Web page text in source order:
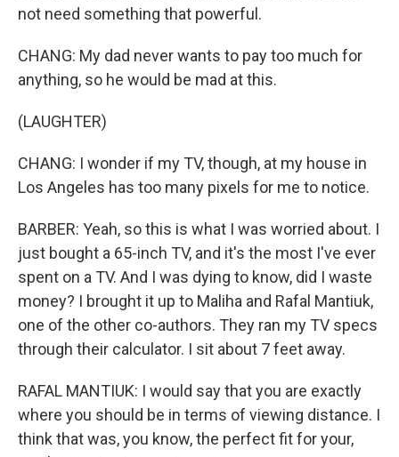
not need something that powerful.
CHANG: My dad never wants to pay too much for
anything, so he would be mad at this.
(LAUGHTER)
CHANG: I wonder if my TV, though, at my house in
Los Angeles has too many pixels for me to notice.
BARBER: Yeah, so this is what I was worried about. I
just bought a 65-inch TV, and it's the most I've ever
spent on a TV. And I was dying to know, did I waste
money? I brought it up to Maliha and Rafal Mantiuk,
one of the other co-authors. They ran my TV specs
through their calculator. I sit about 7 feet away.
RAFAL MANTIUK: I would say that you are exactly
where you should be in terms of viewing distance. I
think that was, you know, the perfect fit for your,